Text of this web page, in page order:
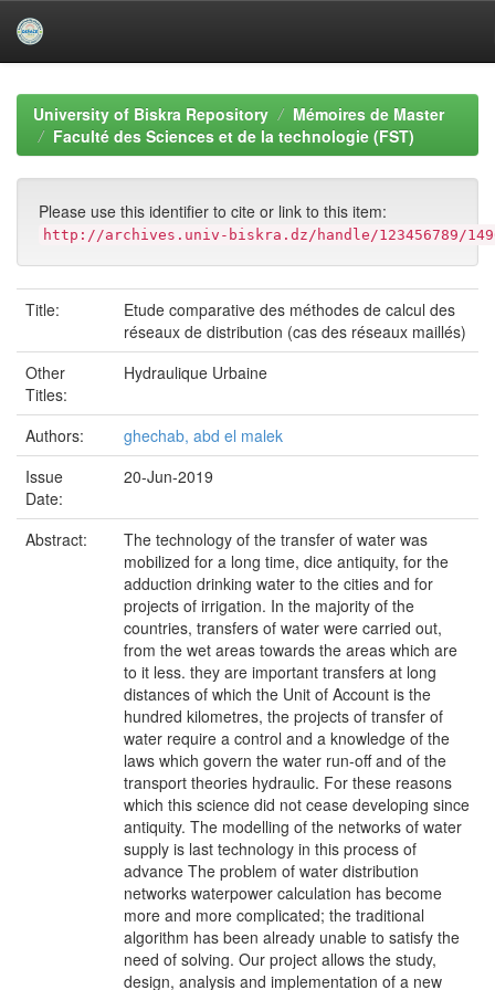
navigationUniversity of Biskra Repository
Mémoires de Master
Faculté des Sciences et de la technologie (FST)
Please use this identifier to cite or link to this item:
http://archives.univ-biskra.dz/handle/123456789/
Title:
Etude comparative des méthodes de calcul des
réseaux de distribution (cas des réseaux maillés)
Other
Titles:
Hydraulique Urbaine
Authors:
ghechab, abd el malek
Issue
Date:
20-Jun-2019
Abstract:
The technology of the transfer of water was
mobilized for a long time, dice antiquity, for the
adduction drinking water to the cities and for
projects of irrigation. In the majority of the
countries, transfers of water were carried out,
from the wet areas towards the areas which are
to it less. they are important transfers at long
distances of which the Unit of Account is the
hundred kilometres, the projects of transfer of
water require a control and a knowledge of the
laws which govern the water run-off and of the
transport theories hydraulic. For these reasons
which this science did not cease developing since
antiquity. The modelling of the networks of water
supply is last technology in this process of
advance The problem of water distribution
networks waterpower calculation has become
more and more complicated; the traditional
algorithm has been already unable to satisfy the
need of solving. Our project allows the study,
design, analysis and implementation of a new